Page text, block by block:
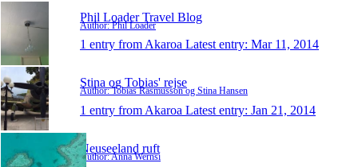
Phil Loader Travel Blog
Author: Phil Loader
1 entry from Akaroa Latest entry: Mar 11, 2014
Stina og Tobias' rejse
Author: Tobias Rasmusson og Stina Hansen
1 entry from Akaroa Latest entry: Jan 21, 2014
Neuseeland ruft
Author: Anna Wernsi